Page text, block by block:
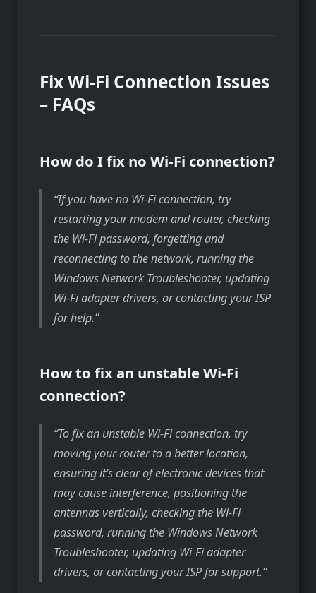
Fix Wi-Fi Connection Issues
– FAQs
How do I fix no Wi-Fi connection?
If you have no Wi-Fi connection, try
restarting your modem and router, checking
the Wi-Fi password, forgetting and
reconnecting to the network, running the
Windows Network Troubleshooter, updating
Wi-Fi adapter drivers, or contacting your ISP
for help.
How to fix an unstable Wi-Fi
connection?
To fix an unstable Wi-Fi connection, try
moving your router to a better location,
ensuring it’s clear of electronic devices that
may cause interference, positioning the
antennas vertically, checking the Wi-Fi
password, running the Windows Network
Troubleshooter, updating Wi-Fi adapter
drivers, or contacting your ISP for support.